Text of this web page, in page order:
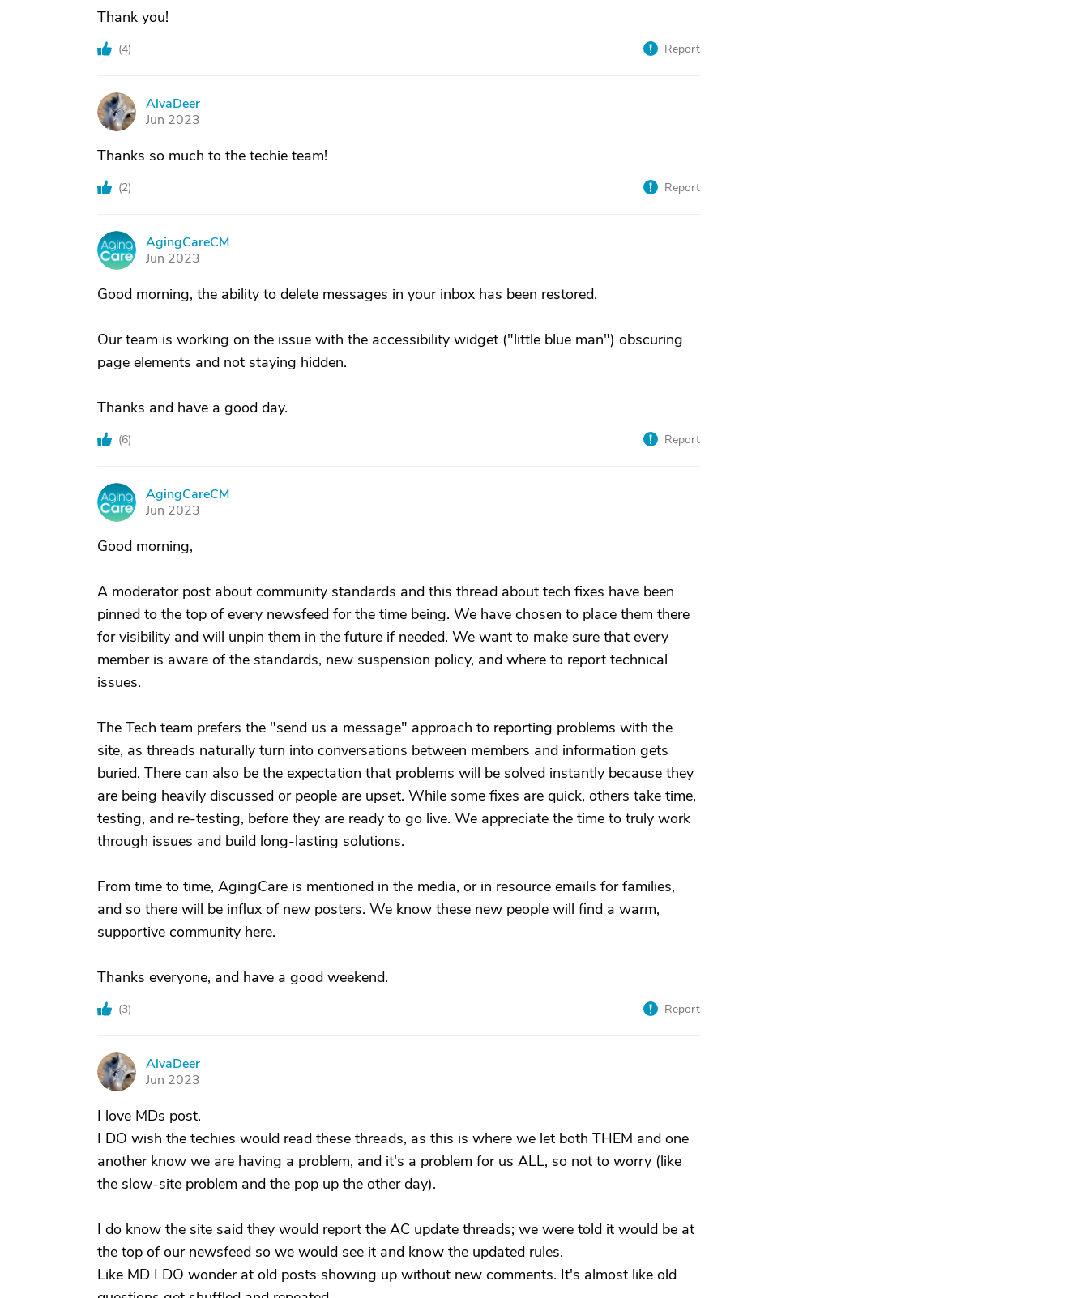
Thank you!
(4) Report
A
AlvaDeer
Jun 2023
Thanks so much to the techie team!
(2) Report
A
AgingCareCM
Jun 2023
Good morning, the ability to delete messages in your inbox has been restored.
Our team is working on the issue with the accessibility widget ("little blue man") obscuring
page elements and not staying hidden.
Thanks and have a good day.
(6) Report
A
AgingCareCM
Jun 2023
Good morning,
A moderator post about community standards and this thread about tech fixes have been
pinned to the top of every newsfeed for the time being. We have chosen to place them there
for visibility and will unpin them in the future if needed. We want to make sure that every
member is aware of the standards, new suspension policy, and where to report technical
issues.
The Tech team prefers the "send us a message" approach to reporting problems with the
site, as threads naturally turn into conversations between members and information gets
buried. There can also be the expectation that problems will be solved instantly because they
are being heavily discussed or people are upset. While some fixes are quick, others take time,
testing, and re-testing, before they are ready to go live. We appreciate the time to truly work
through issues and build long-lasting solutions.
From time to time, AgingCare is mentioned in the media, or in resource emails for families,
and so there will be influx of new posters. We know these new people will find a warm,
supportive community here.
Thanks everyone, and have a good weekend.
(3) Report
A
AlvaDeer
Jun 2023
I love MDs post.
I DO wish the techies would read these threads, as this is where we let both THEM and one
another know we are having a problem, and it's a problem for us ALL, so not to worry (like
the slow-site problem and the pop up the other day).
I do know the site said they would report the AC update threads; we were told it would be at
the top of our newsfeed so we would see it and know the updated rules.
Like MD I DO wonder at old posts showing up without new comments. It's almost like old